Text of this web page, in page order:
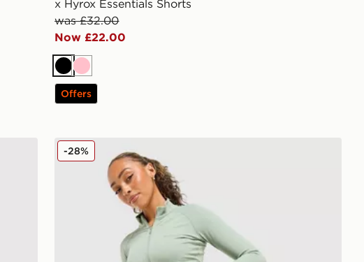
x Hyrox Essentials Shorts
was £32.00
Now £22.00
Black
Pink
Offers
DAILYSZN Full Zip Fit Top
-28%